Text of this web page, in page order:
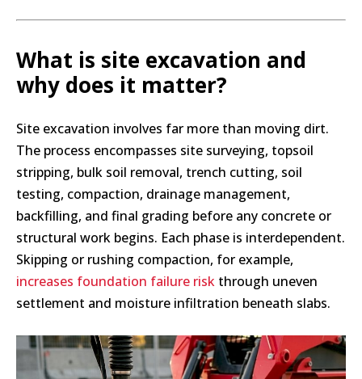
What is site excavation and
why does it matter?
Site excavation involves far more than moving dirt.
The process encompasses site surveying, topsoil
stripping, bulk soil removal, trench cutting, soil
testing, compaction, drainage management,
backfilling, and final grading before any concrete or
structural work begins. Each phase is interdependent.
Skipping or rushing compaction, for example,
increases foundation failure risk through uneven
settlement and moisture infiltration beneath slabs.